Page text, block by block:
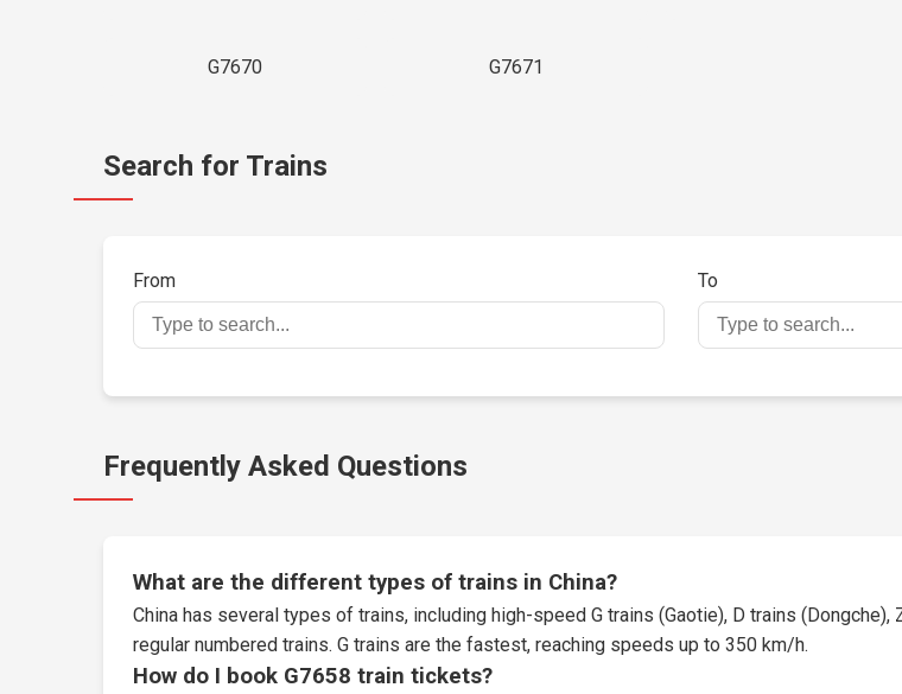
G7670 G7671
Search for Trains
From To
Frequently Asked Questions
What are the different types of trains in China?
China has several types of trains, including high-speed G trains (Gaotie), D trains
regular numbered trains. G trains are the fastest, reaching speeds up to 350 km/h.
How do I book G7658 train tickets?